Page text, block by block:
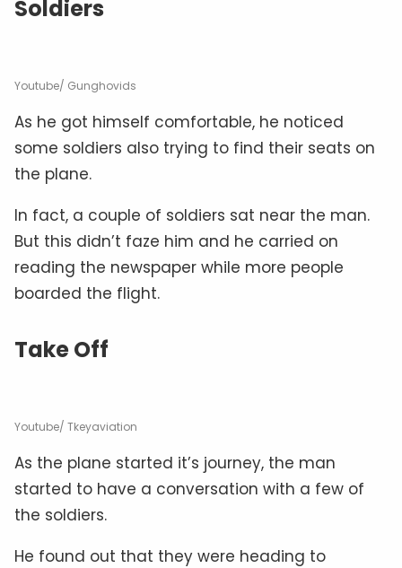
Soldiers
Youtube/ Gunghovids
As he got himself comfortable, he noticed
some soldiers also trying to find their seats on
the plane.
In fact, a couple of soldiers sat near the man.
But this didn’t faze him and he carried on
reading the newspaper while more people
boarded the flight.
Take Off
Youtube/ Tkeyaviation
As the plane started it’s journey, the man
started to have a conversation with a few of
the soldiers.
He found out that they were heading to